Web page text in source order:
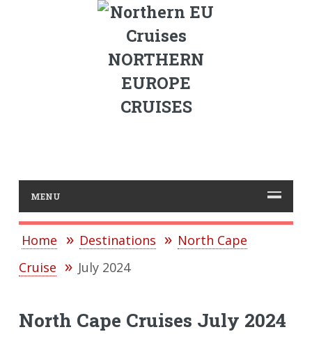
NORTHERN
EUROPE
CRUISES
MENU
Home Destinations
North Cape
Cruise
July 2024
North Cape Cruises July 2024